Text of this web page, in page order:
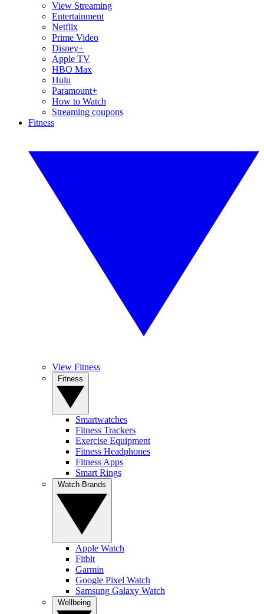
View Streaming
Entertainment
Netflix
Prime Video
Disney+
Apple TV
HBO Max
Hulu
Paramount+
How to Watch
Streaming coupons
Fitness
View Fitness
Smartwatches
Fitness Trackers
Exercise Equipment
Fitness Headphones
Fitness Apps
Smart Rings
Apple Watch
Fitbit
Garmin
Google Pixel Watch
Samsung Galaxy Watch